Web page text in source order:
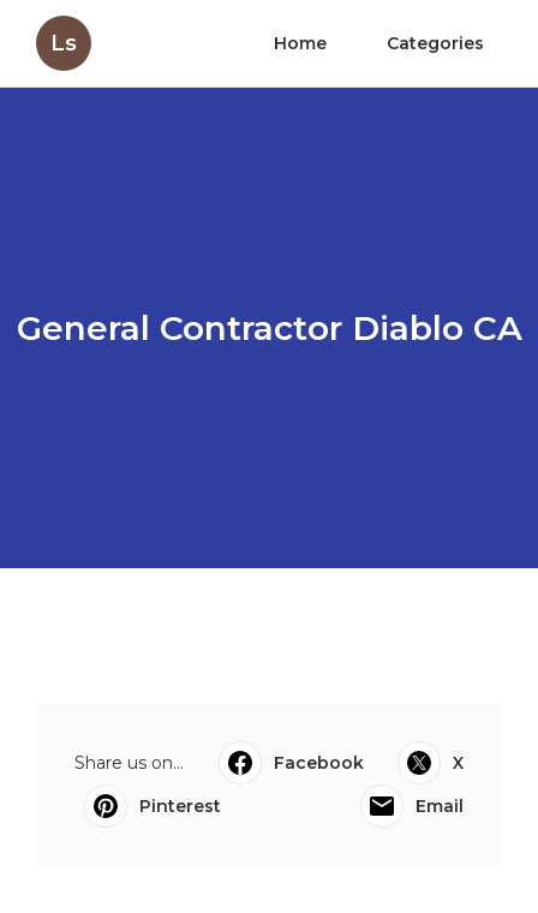
Ls Home Categories
General Contractor Diablo CA
Share us on... Facebook
X
Pinterest
Email